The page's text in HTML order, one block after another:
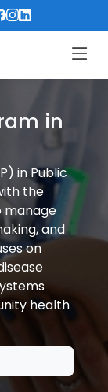
in
in Public
the
manage
and
on
health